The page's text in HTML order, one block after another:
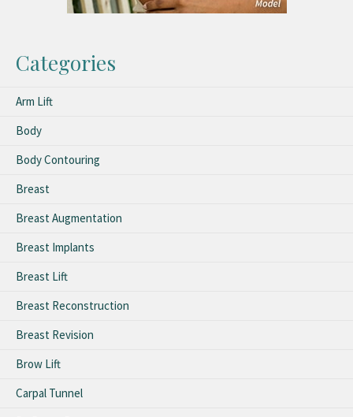
Categories
Arm Lift
Body
Body Contouring
Breast
Breast Augmentation
Breast Implants
Breast Lift
Breast Reconstruction
Breast Revision
Brow Lift
Carpal Tunnel